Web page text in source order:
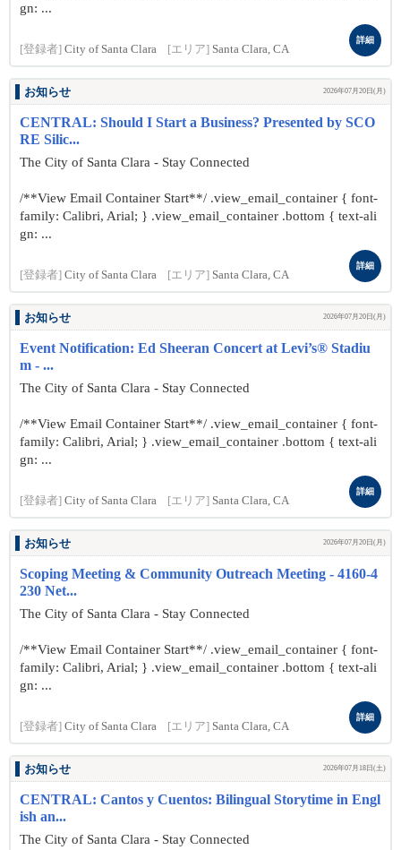
gn: ...
[登録者] City of Santa Clara [エリア] Santa Clara, CA
詳細
お知らせ 2026年07月20日(月)
CENTRAL: Should I Start a Business? Presented by SCO
RE Silic...
The City of Santa Clara - Stay Connected
/**View Email Container Start**/ .view_email_container { font-
family: Calibri, Arial; } .view_email_container .bottom { text-ali
gn: ...
[登録者] City of Santa Clara [エリア] Santa Clara, CA
詳細
お知らせ 2026年07月20日(月)
Event Notification: Ed Sheeran Concert at Levi’s® Stadiu
m - ...
The City of Santa Clara - Stay Connected
/**View Email Container Start**/ .view_email_container { font-
family: Calibri, Arial; } .view_email_container .bottom { text-ali
gn: ...
[登録者] City of Santa Clara [エリア] Santa Clara, CA
詳細
お知らせ 2026年07月20日(月)
Scoping Meeting & Community Outreach Meeting - 4160-4
230 Net...
The City of Santa Clara - Stay Connected
/**View Email Container Start**/ .view_email_container { font-
family: Calibri, Arial; } .view_email_container .bottom { text-ali
gn: ...
[登録者] City of Santa Clara [エリア] Santa Clara, CA
詳細
お知らせ 2026年07月18日(土)
CENTRAL: Cantos y Cuentos: Bilingual Storytime in Engl
ish an...
The City of Santa Clara - Stay Connected